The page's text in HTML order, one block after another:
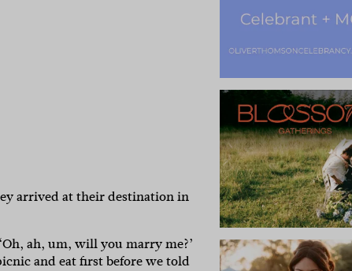
arrived at their destination in
ah, um, will you marry me?’
and eat first before we told